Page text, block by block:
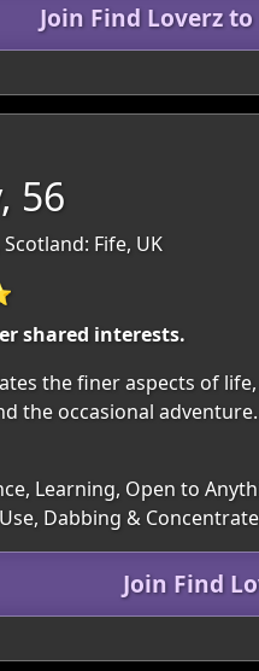
Join Find Loverz
56
Fife, UK
shared interests.
the finer aspects of
the occasional
Learning, Open to
Dabbing &
Join Find